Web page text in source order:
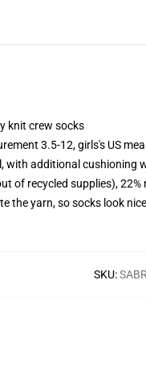
knit crew socks
3.5-12, girls's US
with additional cushioning
of recycled supplies),
the yarn, so socks look
SKU: